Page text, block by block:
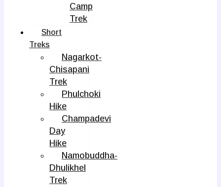
Camp
Trek
Short
Treks
Nagarkot-
Chisapani
Trek
Phulchoki
Hike
Champadevi
Day
Hike
Namobuddha-
Dhulikhel
Trek